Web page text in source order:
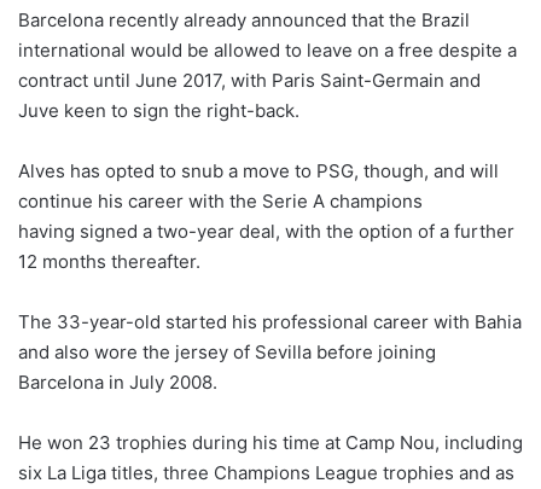
Barcelona recently already announced that the Brazil
international would be allowed to leave on a free despite a
contract until June 2017, with Paris Saint-Germain and
Juve keen to sign the right-back.
Alves has opted to snub a move to PSG, though, and will
continue his career with the Serie A champions
having signed a two-year deal, with the option of a further
12 months thereafter.
The 33-year-old started his professional career with Bahia
and also wore the jersey of Sevilla before joining
Barcelona in July 2008.
He won 23 trophies during his time at Camp Nou, including
six La Liga titles, three Champions League trophies and as